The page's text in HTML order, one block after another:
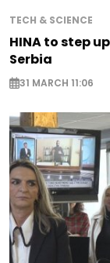
TECH & SCIENCE
HINA to step
Serbia
31 MARCH 11:06